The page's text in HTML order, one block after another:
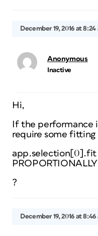
December 19, 2016 at 8:24
Anonymous
Inactive
Hi,
If the performance
require some fitting
app.selection[0].fit
?
December 19, 2016 at 8:46